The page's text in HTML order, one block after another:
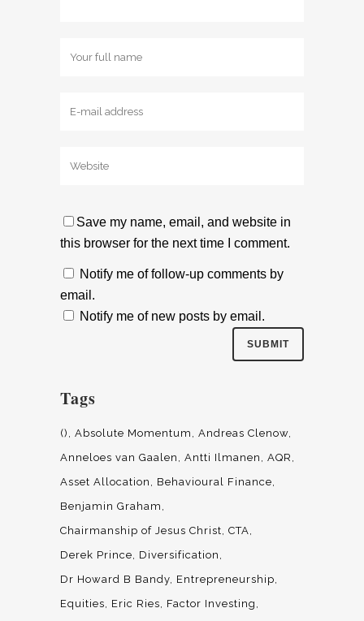
Save my name, email, and website in
this browser for the next time I comment.
Notify me of follow-up comments by
email.
Notify me of new posts by email.
Tags
() Absolute Momentum
Andreas Clenow
Anneloes van Gaalen
Antti Ilmanen
AQR
Asset Allocation
Behavioural Finance
Benjamin Graham
Chairmanship of Jesus Christ CTA
Derek Prince
Diversification
Dr Howard B Bandy Entrepreneurship
Equities
Eric Ries
Factor Investing